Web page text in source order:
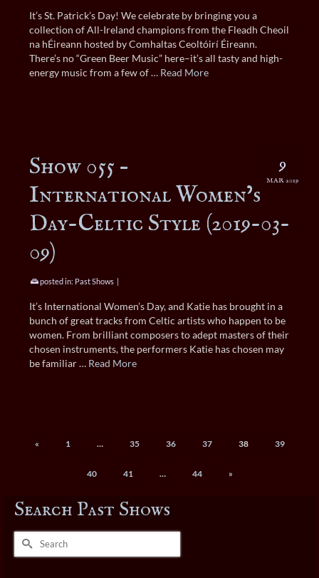
It’s St. Patrick’s Day! We celebrate by bringing you a
collection of All-Ireland champions from the Fleadh Cheoil
na hÉireann hosted by Comhaltas Ceoltóirí Éireann.
There’s no “Green Beer Music” here–it’s all tasty and high-
energy music from a few of … Read More
9
MAR 2019
Show 055 –
International Women’s
Day-Celtic Style (2019-03-
09)
posted in: Past Shows |
It’s International Women’s Day, and Katie has brought in a
bunch of great tracks from Celtic artists who happen to be
women. From brilliant composers to adept masters of their
chosen instruments, the performers Katie has chosen may
be familiar … Read More
« 1 … 35 36 37 38 39
40 41 … 44 »
Search Past Shows
Search